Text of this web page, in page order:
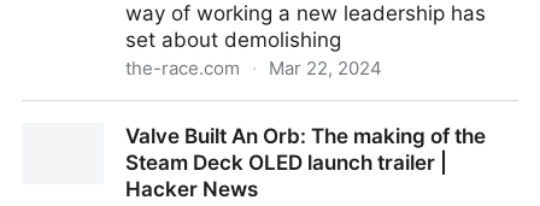
way of working a new leadership has
set about demolishing
the-race.com · Mar 22, 2024
Valve Built An Orb: The making of the
Steam Deck OLED launch trailer |
Hacker News